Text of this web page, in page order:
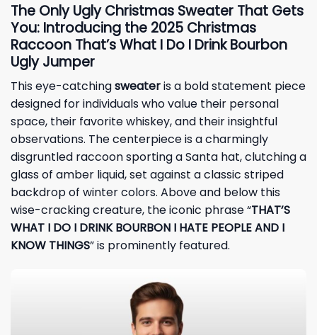
The Only Ugly Christmas Sweater That Gets
You: Introducing the 2025 Christmas
Raccoon That’s What I Do I Drink Bourbon
Ugly Jumper
This eye-catchingsweateris a bold statement piece
designed for individuals who value their personal
space, their favorite whiskey, and their insightful
observations. The centerpiece is a charmingly
disgruntled raccoon sporting a Santa hat, clutching a
glass of amber liquid, set against a classic striped
backdrop of winter colors. Above and below this
wise-cracking creature, the iconic phrase “THAT’S
WHAT I DO I DRINK BOURBON I HATE PEOPLE AND I
KNOW THINGS” is prominently featured.